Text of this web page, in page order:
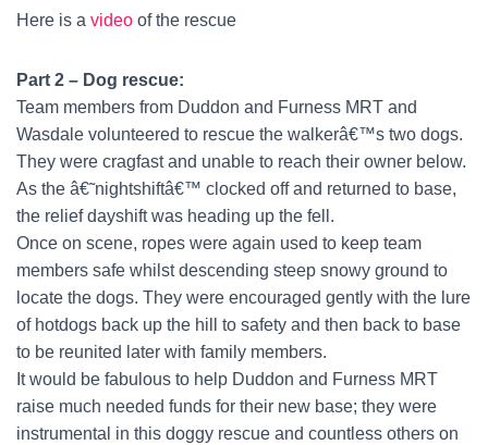
Here is a video of the rescue
Part 2 – Dog rescue:
Team members from Duddon and Furness MRT and
Wasdale volunteered to rescue the walkerâ€™s two dogs.
They were cragfast and unable to reach their owner below.
As the â€˜nightshiftâ€™ clocked off and returned to base,
the relief dayshift was heading up the fell.
Once on scene, ropes were again used to keep team
members safe whilst descending steep snowy ground to
locate the dogs. They were encouraged gently with the lure
of hotdogs back up the hill to safety and then back to base
to be reunited later with family members.
It would be fabulous to help Duddon and Furness MRT
raise much needed funds for their new base; they were
instrumental in this doggy rescue and countless others on